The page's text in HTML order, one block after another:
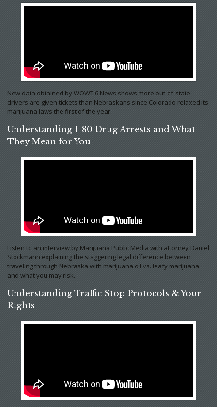
New data obtained by WOWT 6 News shows more out-of-state
drivers are given tickets than Nebraskans since Colorado relaxed its
marijuana laws the first of the year.
Understanding I-80 Drug Arrests and What
They Mean for You
Listen to an interview by Marijuana Public Media with attorney Daniel
Stockmann explaining the staggering legal difference between
traveling through Nebraska with marijuana oil vs. leafy marijuana
and what you may risk.
Understanding Traffic Stop Protocols & Your
Rights